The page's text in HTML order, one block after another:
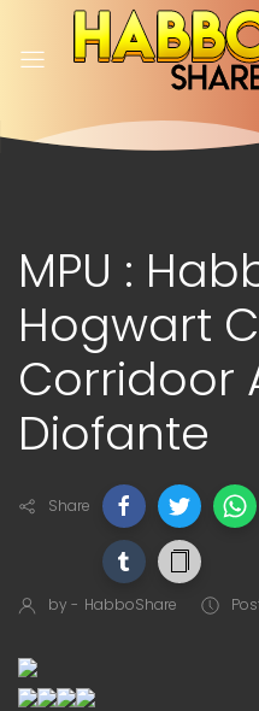
MPU :
Hogwart
Corridoor
Diofante
Share
by - HabboShare